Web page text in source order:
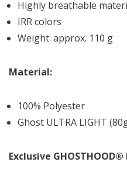
Highly breathable
IRR colors
Weight: approx. 110 g
Material:
100% Polyester
Ghost ULTRA LIGHT
Exclusive